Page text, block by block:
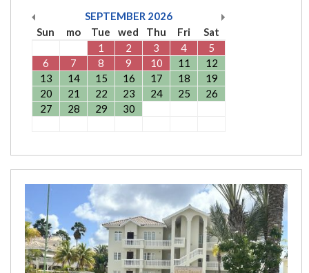
SEPTEMBER 2026
Sun
mo Tue wed Thu Fri
Sat
1
2 3 4
5
6
7 8 9 10 11
12
13
14 15 16 17 18
19
20
21 22 23 24 25
26
27
28 29 30